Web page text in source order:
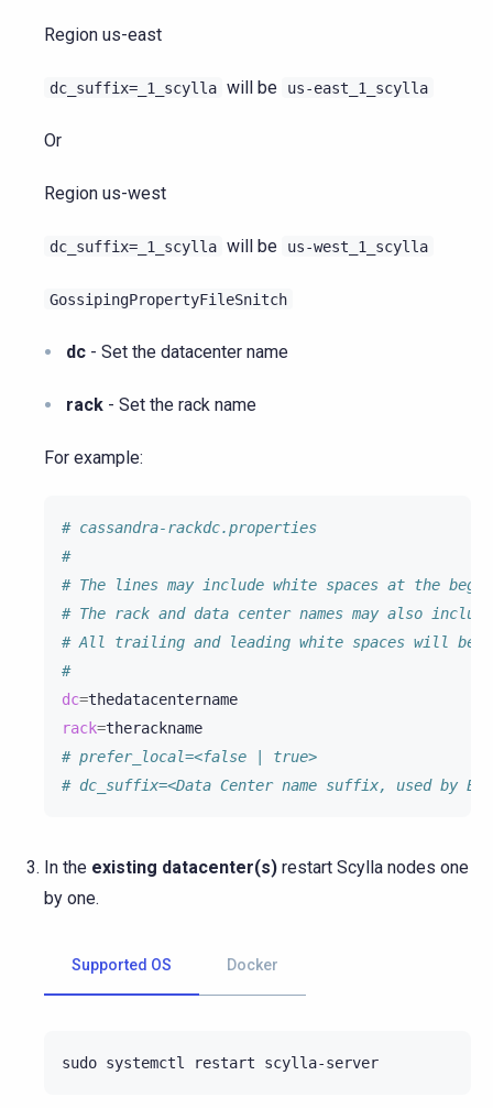
Region us-east
dc_suffix=_1_scylla will be us-east_1_scylla
Or
Region us-west
dc_suffix=_1_scylla will be us-west_1_scylla
GossipingPropertyFileSnitch
dc - Set the datacenter name
rack - Set the rack name
For example:
# cassandra-rackdc.properties
#
# The lines may include white spaces at the
# The rack and data center names may also
# All trailing and leading white spaces will be
#
dc=
rack=
# prefer_local=<false | true>
# dc_suffix=<Data Center name suffix, used by
In the existing datacenter(s) restart Scylla nodes one
by one.
Supported OS Docker
sudo systemctl restart